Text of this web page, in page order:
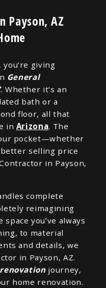
Payson, AZ
, you’re giving
General
. Whether it’s an
bath or a
floor, all that
in Arizona. The
pocket—whether
selling price
in Payson,
complete
reimagining
you’ve always
to material
and details, we
in Payson, AZ.
renovation journey,
home renovation.